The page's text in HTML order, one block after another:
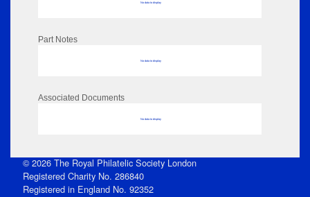
No data to display
Part Notes
No data to display
Associated Documents
No data to display
© 2026 The Royal Philatelic Society London
Registered Charity No. 286840
Registered in England No. 92352